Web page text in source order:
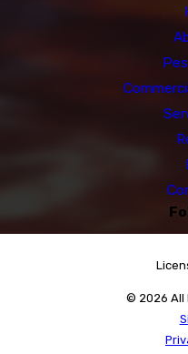
© 2026 All